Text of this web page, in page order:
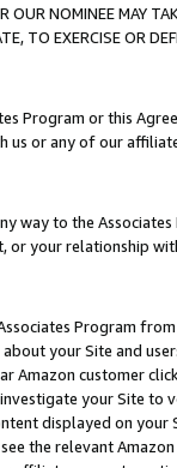
OUR NOMINEE MAY
TO EXERCISE OR
Program or this
us or any of our
way to the
or your relationship
Program
your Site and
Amazon customer
your Site
displayed on
the relevant